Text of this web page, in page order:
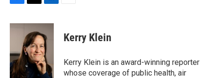
c
o
o
k
i
t
t
e
r
n
k
e
d
I
n
Kerry Klein
Kerry Klein is an award-winning reporter
whose coverage of public health, air